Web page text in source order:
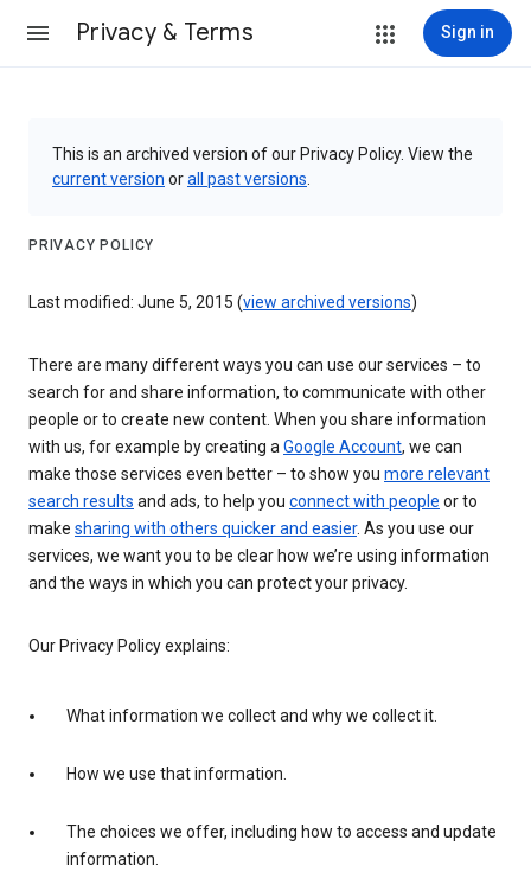
Privacy & Terms Sign in
This is an archived version of our Privacy Policy. View the
current version orall past versions
PRIVACY POLICY
Last modified: June 5, 2015 (view archived versions)
There are many different ways you can use our services – to
search for and share information, to communicate with other
people or to create new content. When you share information
with us, for example by creating aGoogle Account, we can
make those services even better – to show you more relevant
search results and ads, to help you connect with people or to
make sharing with others quicker and easier. As you use our
services, we want you to be clear how we’re using information
and the ways in which you can protect your privacy.
Our Privacy Policy explains:
What information we collect and why we collect it.
How we use that information.
The choices we offer, including how to access and update
information.